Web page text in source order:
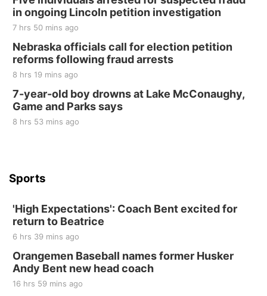
Elijah Filley Stone Barn
Sat, Aug 22
at Filley Stone Barn
Elijah Filley Stone Barn
Tue, Sep 01
St. John Lutheran Church
Sun, Sep 06
Beatrice Area Singles and Couples dance
in ongoing Lincoln petition investigation
7 hrs 50 mins ago
Nebraska officials call for election petition
reforms following fraud arrests
8 hrs 19 mins ago
7-year-old boy drowns at Lake McConaughy,
Game and Parks says
8 hrs 53 mins ago
Sports
'High Expectations': Coach Bent excited for
return to Beatrice
6 hrs 39 mins ago
Orangemen Baseball names former Husker
Andy Bent new head coach
16 hrs 59 mins ago